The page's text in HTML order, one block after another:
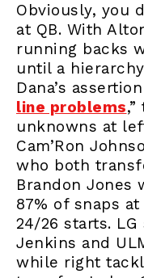
Obviously, you
at QB. With
running backs
until a
Dana’s
line problems
unknowns at
Cam’Ron
who both
Brandon Jones
87% of snaps
24/26 starts.
Jenkins and
while right